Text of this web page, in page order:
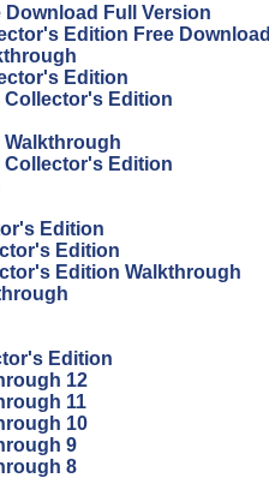
Full Version
Edition Free Download
Edition
Collector's Edition
Collector's Edition
Edition
Edition
Edition Walkthrough
Edition
12
11
10
9
8